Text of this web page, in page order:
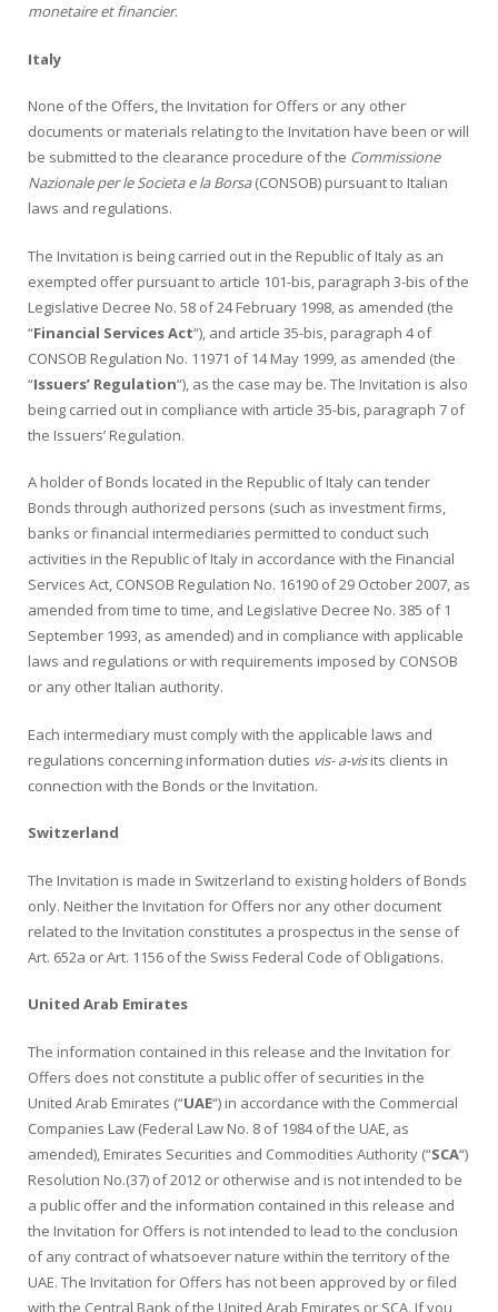
monetaire et financier.
Italy
None of the Offers, the Invitation for Offers or any other
documents or materials relating to the Invitation have been or will
be submitted to the clearance procedure of the Commissione
Nazionale per le Societa e la Borsa(CONSOB) pursuant to Italian
laws and regulations.
The Invitation is being carried out in the Republic of Italy as an
exempted offer pursuant to article 101-bis, paragraph 3-bis of the
Legislative Decree No. 58 of 24 February 1998, as amended (the
“Financial Services Act“), and article 35-bis, paragraph 4 of
CONSOB Regulation No. 11971 of 14 May 1999, as amended (the
“Issuers’ Regulation“), as the case may be. The Invitation is also
being carried out in compliance with article 35-bis, paragraph 7 of
the Issuers’ Regulation.
A holder of Bonds located in the Republic of Italy can tender
Bonds through authorized persons (such as investment firms,
banks or financial intermediaries permitted to conduct such
activities in the Republic of Italy in accordance with the Financial
Services Act, CONSOB Regulation No. 16190 of 29 October 2007, as
amended from time to time, and Legislative Decree No. 385 of 1
September 1993, as amended) and in compliance with applicable
laws and regulations or with requirements imposed by CONSOB
or any other Italian authority.
Each intermediary must comply with the applicable laws and
regulations concerning information duties vis- a-visits clients in
connection with the Bonds or the Invitation.
Switzerland
The Invitation is made in Switzerland to existing holders of Bonds
only. Neither the Invitation for Offers nor any other document
related to the Invitation constitutes a prospectus in the sense of
Art. 652a or Art. 1156 of the Swiss Federal Code of Obligations.
United Arab Emirates
The information contained in this release and the Invitation for
Offers does not constitute a public offer of securities in the
United Arab Emirates (“UAE“) in accordance with the Commercial
Companies Law (Federal Law No. 8 of 1984 of the UAE, as
amended), Emirates Securities and Commodities Authority (“SCA“)
Resolution No.(37) of 2012 or otherwise and is not intended to be
a public offer and the information contained in this release and
the Invitation for Offers is not intended to lead to the conclusion
of any contract of whatsoever nature within the territory of the
UAE. The Invitation for Offers has not been approved by or filed
with the Central Bank of the United Arab Emirates or SCA. If you